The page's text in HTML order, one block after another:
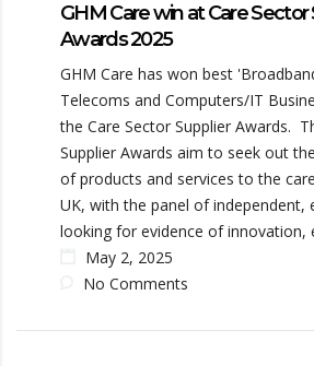
GHM Care win at Care Sector
Awards 2025
GHM Care has won best
Telecoms and Computers/IT
the Care Sector Supplier Awards.
Supplier Awards aim to seek out
of products and services to the
UK, with the panel of independent,
looking for evidence of innovation,
May 2, 2025
No Comments